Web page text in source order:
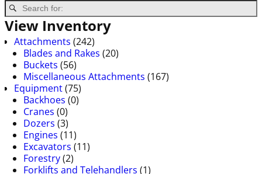
View Inventory
Attachments (242)
Blades and Rakes (20)
Buckets (56)
Miscellaneous Attachments (167)
Equipment(75)
Backhoes (0)
Cranes (0)
Dozers (3)
Engines (11)
Excavators (11)
Forestry(2)
Forklifts and Telehandlers (1)